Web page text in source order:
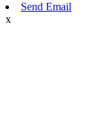
Send Email
x